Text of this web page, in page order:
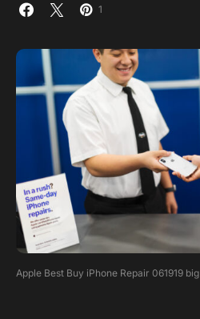
1
Apple Best Buy iPhone Repair 061919 big